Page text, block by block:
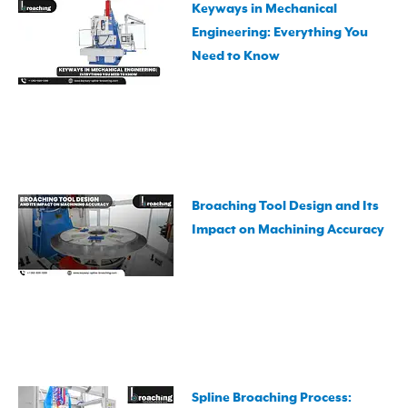
Keyways in Mechanical
Engineering: Everything You
Need to Know
Broaching Tool Design and Its
Impact on Machining Accuracy
Spline Broaching Process: